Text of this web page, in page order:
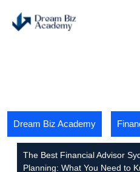
Dream Biz Academy
The Best Financial Advisor
Planning: What You Need to